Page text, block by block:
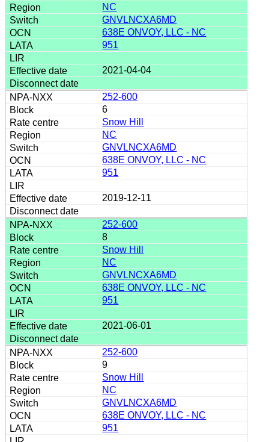
NC
GNVLNCXA6MD
638E ONVOY, LLC - NC
951
2021-04-04
252-600
6
Snow Hill
NC
GNVLNCXA6MD
638E ONVOY, LLC - NC
951
2019-12-11
252-600
8
Snow Hill
NC
GNVLNCXA6MD
638E ONVOY, LLC - NC
951
2021-06-01
252-600
9
Snow Hill
NC
GNVLNCXA6MD
638E ONVOY, LLC - NC
951